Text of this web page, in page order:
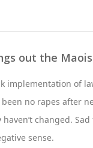
out the
implementation of
no rapes after
changed.
sense.